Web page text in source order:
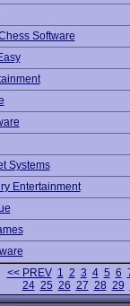
Software
Systems
Entertainment
<< PREV 1 2 3 4 5 6
24 25 26 27 28 29